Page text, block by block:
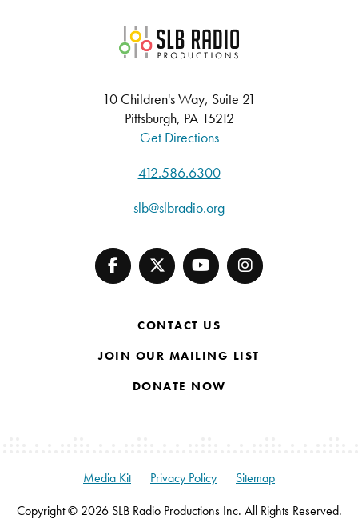
SLB Radio
10 Children's Way, Suite 21
Pittsburgh, PA 15212
Get Directions
412.586.6300
slb@slbradio.org
CONTACT US
JOIN OUR MAILING LIST
DONATE NOW
Copyright © 2026 SLB Radio Productions Inc. All Rights Reserved.
Media Kit Privacy Policy Sitemap